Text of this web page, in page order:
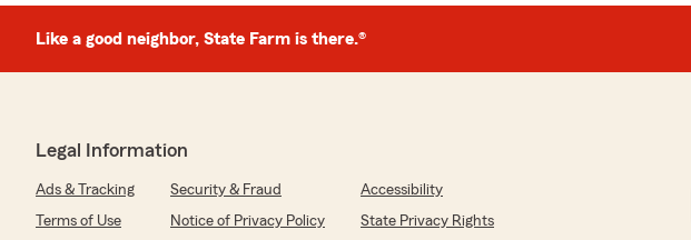
Like a good neighbor, State Farm is there.®
Legal Information
Ads & Tracking Security & Fraud
Accessibility
Terms of Use
Notice of Privacy Policy
State Privacy Rights